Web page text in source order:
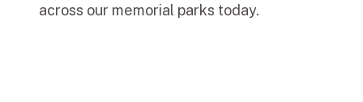
across our memorial parks today.